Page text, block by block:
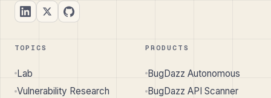
TOPICS
Lab
Vulnerability Research
PRODUCTS
BugDazz Autonomous
BugDazz API Scanner